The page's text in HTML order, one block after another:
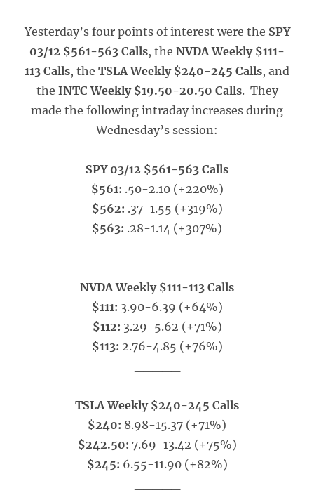
Yesterday’s four points of interest were the SPY
03/12 $561-563 Calls, the NVDA Weekly $111-
113 Calls, the TSLA Weekly $240-245 Calls, and
the INTC Weekly $19.50-20.50 Calls. They
made the following intraday increases during
Wednesday’s session:
SPY 03/12 $561-563 Calls
$561: .50-2.10 (+220%)
$562: .37-1.55 (+319%)
$563: .28-1.14 (+307%)
NVDA Weekly $111-113 Calls
$111: 3.90-6.39 (+64%)
$112: 3.29-5.62 (+71%)
$113: 2.76-4.85 (+76%)
TSLA Weekly $240-245 Calls
$240: 8.98-15.37 (+71%)
$242.50: 7.69-13.42 (+75%)
$245: 6.55-11.90 (+82%)